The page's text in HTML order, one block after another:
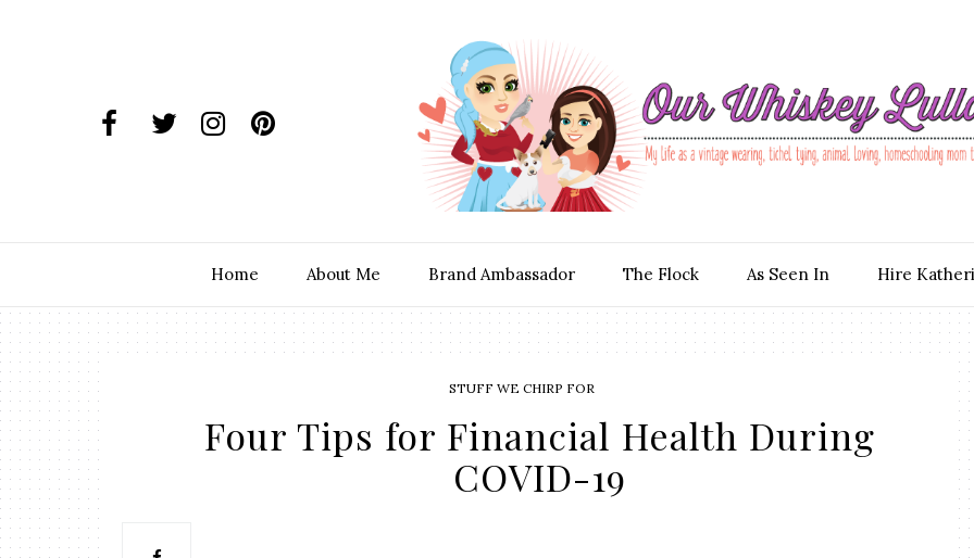
Home About Me Brand Ambassador The Flock As Seen In Hire
STUFF WE CHIRP FOR
Four Tips for Financial Health During
COVID-19